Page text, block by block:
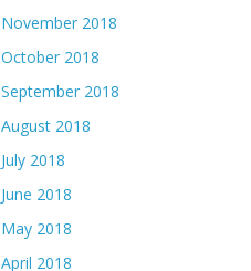
November 2018
October 2018
September 2018
August 2018
July 2018
June 2018
May 2018
April 2018